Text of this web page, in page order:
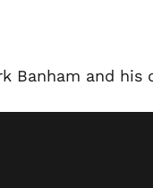
Banham and his